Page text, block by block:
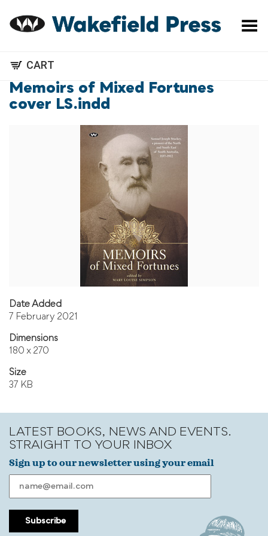
Toggle Menu
CART
Memoirs of Mixed Fortunes
cover LS.indd
Date Added
7 February 2021
Dimensions
180 x 270
Size
37 KB
LATEST BOOKS, NEWS AND EVENTS.
STRAIGHT TO YOUR INBOX
Sign up to our newsletter using your email